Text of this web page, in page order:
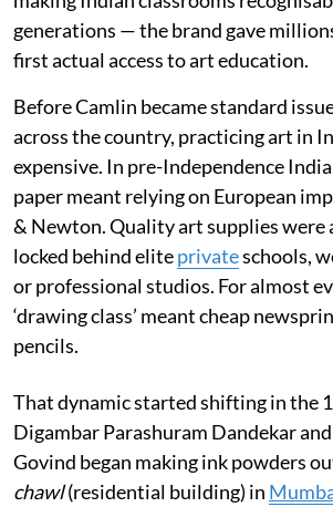
generations — the brand gave
first actual access to art education.
Before Camlin became standard
across the country, practicing art in
expensive. In pre-Independence
paper meant relying on European
& Newton. Quality art supplies were
locked behind eliteprivateschools,
or professional studios. For almost
‘drawing class’ meant cheap
pencils.
That dynamic started shifting in the
Digambar Parashuram Dandekar
Govind began making ink powders
chawl(residential building) in